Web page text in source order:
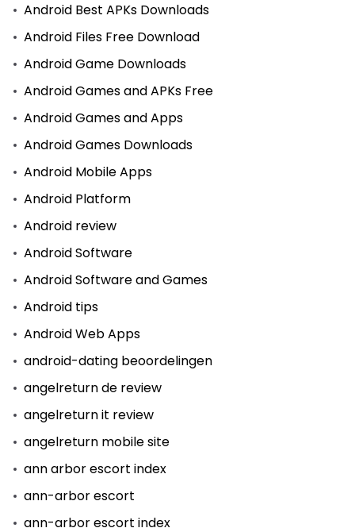
Android Best APKs Downloads
Android Files Free Download
Android Game Downloads
Android Games and APKs Free
Android Games and Apps
Android Games Downloads
Android Mobile Apps
Android Platform
Android review
Android Software
Android Software and Games
Android tips
Android Web Apps
android-dating beoordelingen
angelreturn de review
angelreturn it review
angelreturn mobile site
ann arbor escort index
ann-arbor escort
ann-arbor escort index